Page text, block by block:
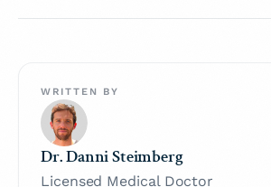
WRITTEN BY
Dr. Danni Steimberg
Licensed Medical Doctor